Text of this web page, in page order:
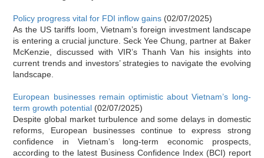
Policy progress vital for FDI inflow gains (02/07/2025)
As the US tariffs loom, Vietnam’s foreign investment landscape
is entering a crucial juncture. Seck Yee Chung, partner at Baker
McKenzie, discussed with VIR’s Thanh Van his insights into
current trends and investors’ strategies to navigate the evolving
landscape.
European businesses remain optimistic about Vietnam’s long-
term growth potential (02/07/2025)
Despite global market turbulence and some delays in domestic
reforms, European businesses continue to express strong
confidence in Vietnam’s long-term economic prospects,
according to the latest Business Confidence Index (BCI) report